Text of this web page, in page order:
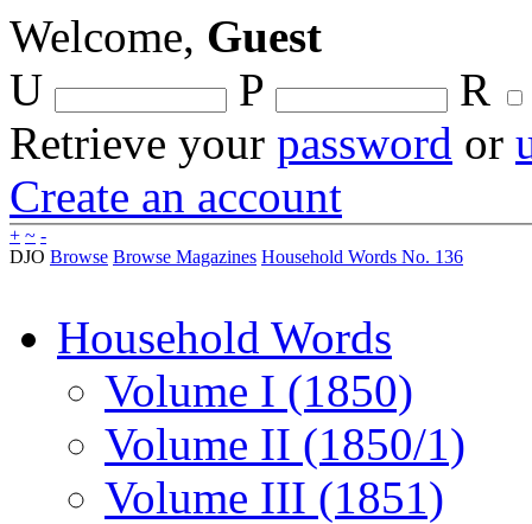
Welcome, Guest
U
P
R
Retrieve your password or
Create an account
+ ~ -
DJO Browse Browse Magazines Household Words No. 136
Household Words
Volume I (1850)
Volume II (1850/1)
Volume III (1851)